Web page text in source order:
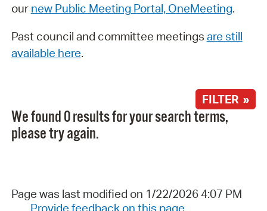
our new Public Meeting Portal, OneMeeting.
Past council and committee meetings are still
available here.
FILTER »
We found 0 results for your search terms,
please try again.
Page was last modified on 1/22/2026 4:07 PM